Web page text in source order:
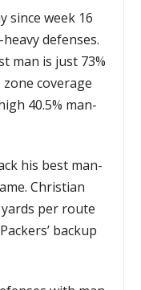
since week 16
defenses.
man is just 73%
coverage
40.5% man-
his best man-
Christian
per route
backup